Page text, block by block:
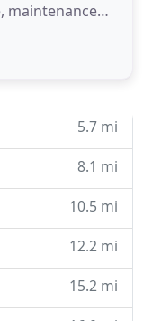
maintenance
system
Yorkville
5.7 mi
8.1 mi
10.5 mi
12.2 mi
15.2 mi